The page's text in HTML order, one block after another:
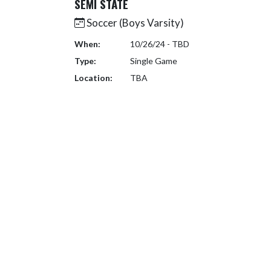
SEMI STATE
Soccer (Boys Varsity)
When:
10/26/24 - TBD
Type:
Single Game
Location:
TBA